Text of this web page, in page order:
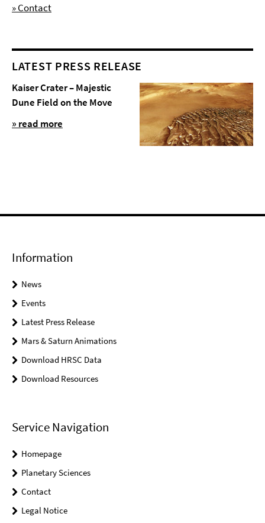
» Contact
LATEST PRESS RELEASE
Kaiser Crater – Majestic
Dune Field on the Move
» read more
Information
News
Events
Latest Press Release
Mars & Saturn Animations
Download HRSC Data
Download Resources
Service Navigation
Homepage
Planetary Sciences
Contact
Legal Notice